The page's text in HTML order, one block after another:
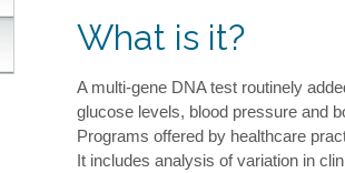
What is it?
A multi-gene DNA test routinely
glucose levels, blood pressure and
Programs offered by healthcare
It includes analysis of variation in